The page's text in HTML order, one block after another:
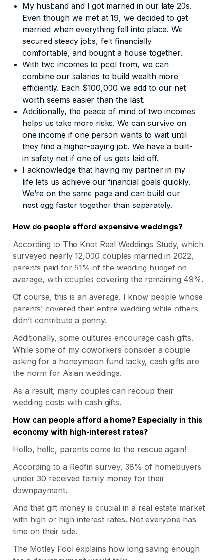
My husband and I got married in our late 20s.
Even though we met at 19, we decided to get
married when everything fell into place. We
secured steady jobs, felt financially
comfortable, and bought a house together.
With two incomes to pool from, we can
combine our salaries to build wealth more
efficiently. Each $100,000 we add to our net
worth seems easier than the last.
Additionally, the peace of mind of two incomes
helps us take more risks. We can survive on
one income if one person wants to wait until
they find a higher-paying job. We have a built-
in safety net if one of us gets laid off.
I acknowledge that having my partner in my
life lets us achieve our financial goals quickly.
We’re on the same page and can build our
nest egg faster together than separately.
How do people afford expensive weddings?
According to The Knot Real Weddings Study, which
surveyed nearly 12,000 couples married in 2022,
parents paid for 51% of the wedding budget on
average, with couples covering the remaining 49%.
Of course, this is an average. I know people whose
parents’ covered their entire wedding while others
didn’t contribute a penny.
Additionally, some cultures encourage cash gifts.
While some of my coworkers consider a couple
asking for a honeymoon fund tacky, cash gifts are
the norm for Asian weddings.
As a result, many couples can recoup their
wedding costs with cash gifts.
How can people afford a home? Especially in this
economy with high-interest rates?
Hello, hello, parents come to the rescue again!
According to a Redfin survey, 38% of homebuyers
under 30 received family money for their
downpayment.
And that gift money is crucial in a real estate market
with high or high interest rates. Not everyone has
time on their side.
The Motley Fool explains how long saving enough